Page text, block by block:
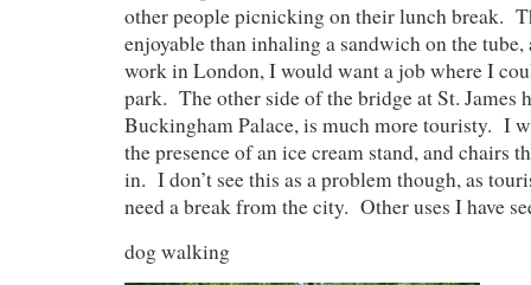
other people picnicking on their lunch break.
enjoyable than inhaling a sandwich on the
work in London, I would want a job where I
park. The other side of the bridge at St. James
Buckingham Palace, is much more touristy. I
the presence of an ice cream stand, and chairs
in. I don’t see this as a problem though, as
need a break from the city. Other uses I have
dog walking